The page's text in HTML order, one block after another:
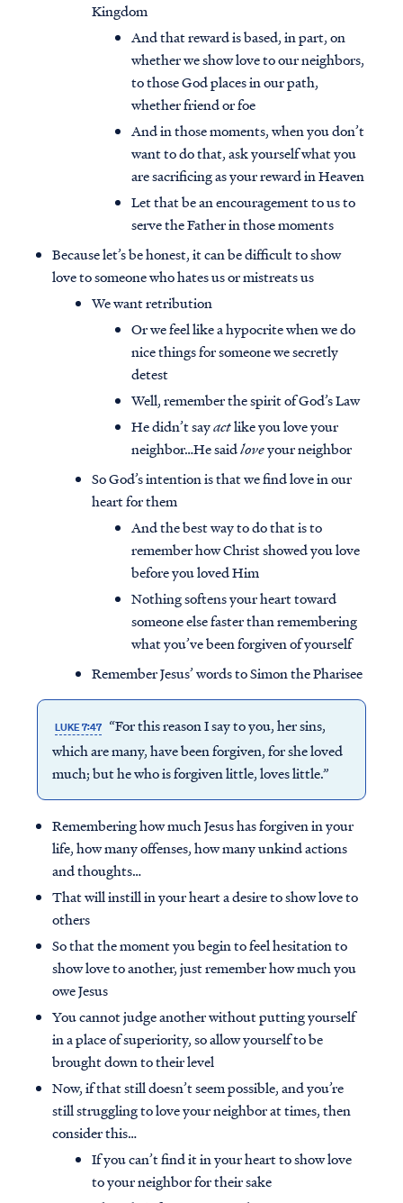
Kingdom
And that reward is based, in part, on
whether we show love to our neighbors,
to those God places in our path,
whether friend or foe
And in those moments, when you don’t
want to do that, ask yourself what you
are sacrificing as your reward in Heaven
Let that be an encouragement to us to
serve the Father in those moments
Because let’s be honest, it can be difficult to show
love to someone who hates us or mistreats us
We want retribution
Or we feel like a hypocrite when we do
nice things for someone we secretly
detest
Well, remember the spirit of God’s Law
He didn’t sayactlike you love your
neighbor…He saidloveyour neighbor
So God’s intention is that we find love in our
heart for them
And the best way to do that is to
remember how Christ showed you love
before you loved Him
Nothing softens your heart toward
someone else faster than remembering
what you’ve been forgiven of yourself
Remember Jesus’ words to Simon the Pharisee
LUKE 7:47 “For this reason I say to you, her sins,
which are many, have been forgiven, for she loved
much; but he who is forgiven little, loves little.”
Remembering how much Jesus has forgiven in your
life, how many offenses, how many unkind actions
and thoughts…
That will instill in your heart a desire to show love to
others
So that the moment you begin to feel hesitation to
show love to another, just remember how much you
owe Jesus
You cannot judge another without putting yourself
in a place of superiority, so allow yourself to be
brought down to their level
Now, if that still doesn’t seem possible, and you’re
still struggling to love your neighbor at times, then
consider this…
If you can’t find it in your heart to show love
to your neighbor for their sake